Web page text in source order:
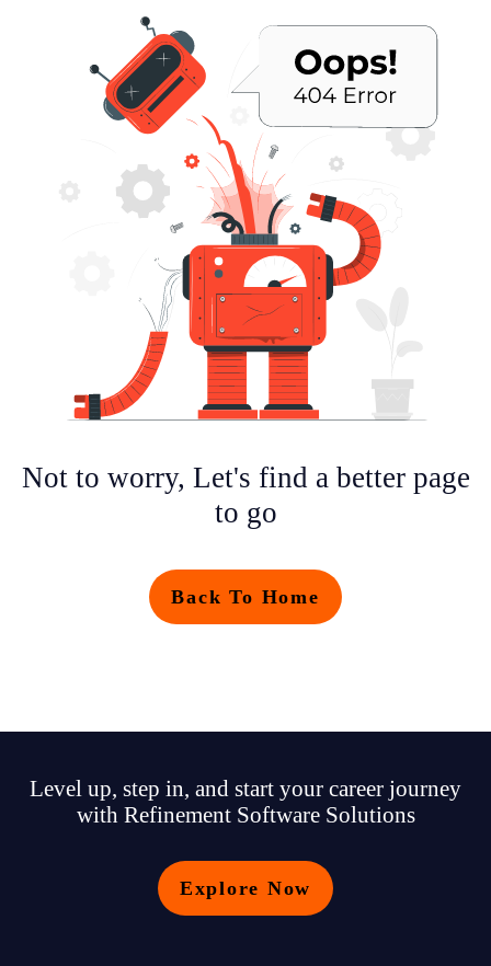
Not to worry, Let's find a better page
to go
Back To Home
Level up, step in, and start your career journey
with Refinement Software Solutions
Explore Now